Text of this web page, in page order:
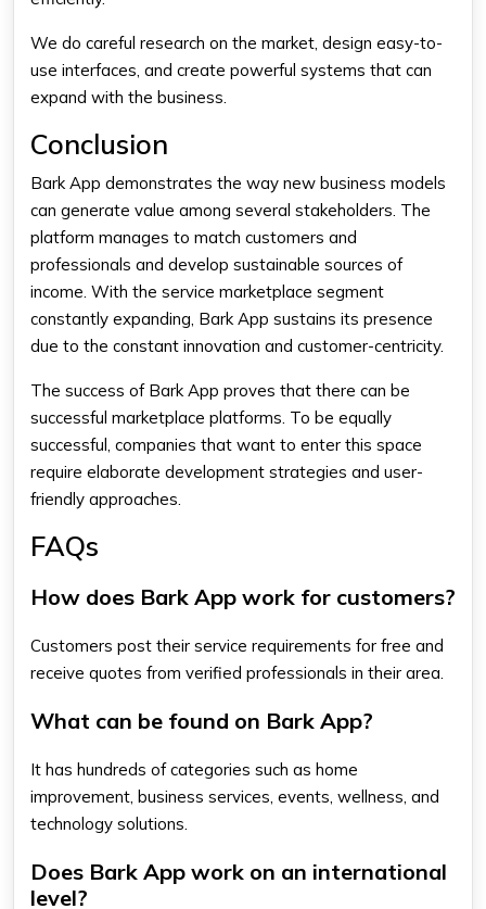
We do careful research on the market, design easy-to-
use interfaces, and create powerful systems that can
expand with the business.
Conclusion
Bark App demonstrates the way new business models
can generate value among several stakeholders. The
platform manages to match customers and
professionals and develop sustainable sources of
income. With the service marketplace segment
constantly expanding, Bark App sustains its presence
due to the constant innovation and customer-centricity.
The success of Bark App proves that there can be
successful marketplace platforms. To be equally
successful, companies that want to enter this space
require elaborate development strategies and user-
friendly approaches.
FAQs
How does Bark App work for customers?
Customers post their service requirements for free and
receive quotes from verified professionals in their area.
What can be found on Bark App?
It has hundreds of categories such as home
improvement, business services, events, wellness, and
technology solutions.
Does Bark App work on an international
level?